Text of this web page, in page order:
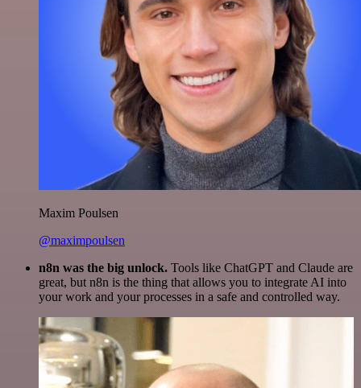
Maxim Poulsen
@maximpoulsen
n8n was the big unlock. Tools like ChatGPT and Claude are
great, but n8n is the thing that allows you to integrate AI into
your work and your processes in a safe and controlled way.